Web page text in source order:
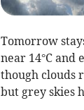
Tomorrow
near 14°C and
though clouds
but grey skies